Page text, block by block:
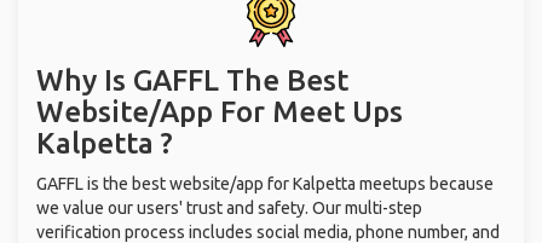
Why Is GAFFL The Best
Website/App For Meet Ups
Kalpetta ?
GAFFL is the best website/app for Kalpetta meetups because
we value our users' trust and safety. Our multi-step
verification process includes social media, phone number, and